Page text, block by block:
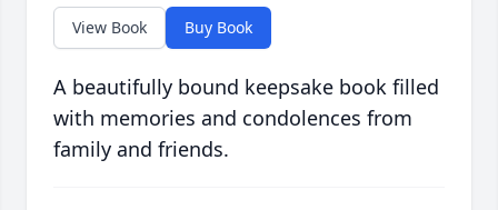
View Book Buy Book
A beautifully bound keepsake book filled
with memories and condolences from
family and friends.